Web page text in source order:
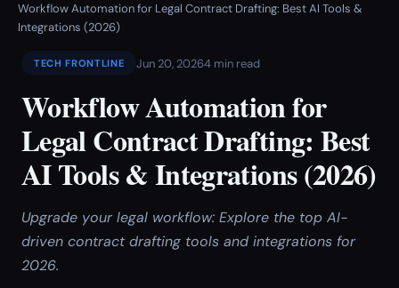
Workflow Automation for Legal Contract Drafting: Best AI Tools &
Integrations (2026)
TECH FRONTLINE Jun 20, 20264 min read
Workflow Automation for
Legal Contract Drafting: Best
AI Tools & Integrations (2026)
Upgrade your legal workflow: Explore the top AI-
driven contract drafting tools and integrations for
2026.